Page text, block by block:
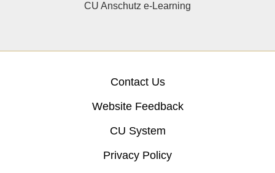
CU Anschutz e-Learning
Contact Us
Website Feedback
CU System
Privacy Policy